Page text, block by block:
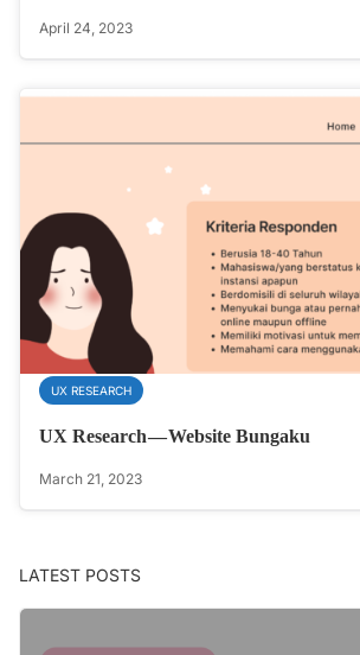
April 24, 2023
UX RESEARCH
UX Research — Website Bungaku
March 21, 2023
LATEST POSTS